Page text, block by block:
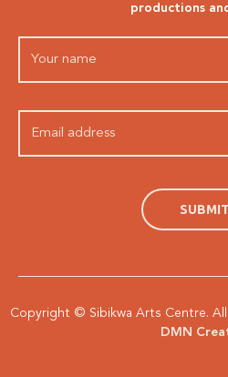
productions
Copyright © Sibikwa Arts Centre.
DMN